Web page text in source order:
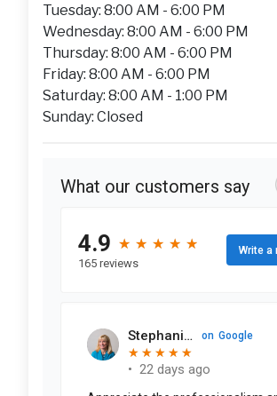
Tuesday: 8:00 AM - 6:00 PM
Wednesday: 8:00 AM - 6:00 PM
Thursday: 8:00 AM - 6:00 PM
Friday: 8:00 AM - 6:00 PM
Saturday: 8:00 AM - 1:00 PM
Sunday: Closed